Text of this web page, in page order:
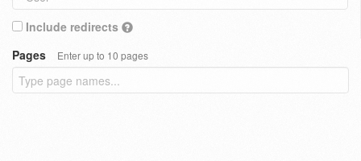
Include redirects
Pages
Enter up to 10 pages